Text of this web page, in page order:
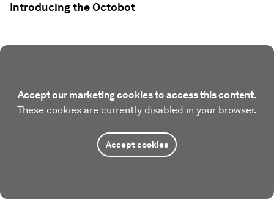
Introducing the Octobot
Accept our marketing cookies to access this content.
These cookies are currently disabled in your browser.
Accept cookies